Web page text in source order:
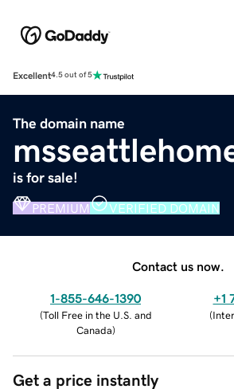
Excellent4.5 out of 5
The domain name
is for sale!
PREMIUM VERIFIED DOMAIN
Contact us now.
1-855-646-1390
(Toll Free in the U.S. and
Canada)
+1
(
Get a price instantly